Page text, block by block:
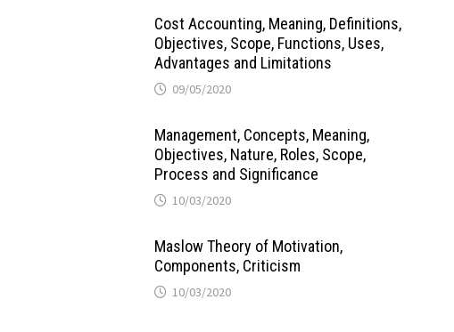
Cost Accounting, Meaning, Definitions,
Objectives, Scope, Functions, Uses,
Advantages and Limitations
09/05/2020
Management, Concepts, Meaning,
Objectives, Nature, Roles, Scope,
Process and Significance
10/03/2020
Maslow Theory of Motivation,
Components, Criticism
10/03/2020